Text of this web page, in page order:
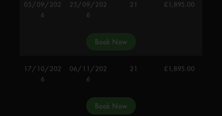
05/09/202
6
25/09/202
6
21 £1,895.00
Book Now
17/10/202
6
06/11/202
6
21 £1,895.00
Book Now